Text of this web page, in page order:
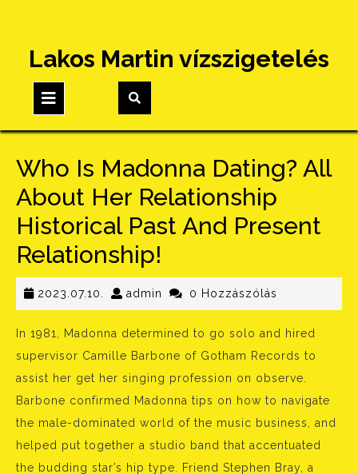
content
Lakos Martin vízszigetelés
Button
Who Is Madonna Dating? All
About Her Relationship
Historical Past And Present
Relationship!
2023.07.10. 2023.07.10.
admin admin0 Hozzászólás
In 1981, Madonna determined to go solo and hired
supervisor Camille Barbone of Gotham Records to
assist her get her singing profession on observe.
Barbone confirmed Madonna tips on how to navigate
the male-dominated world of the music business, and
helped put together a studio band that accentuated
the budding star’s hip type. Friend Stephen Bray, a